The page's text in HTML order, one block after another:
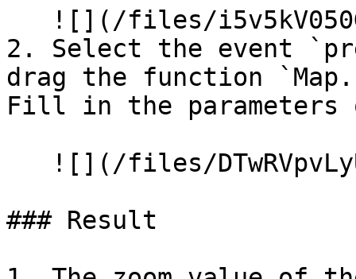
2. Select the event
drag the function
Fill in the
### Result